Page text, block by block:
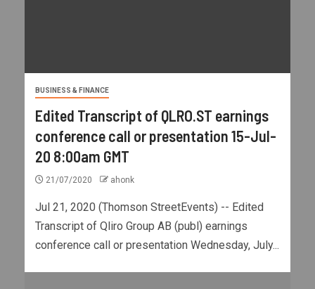
BUSINESS & FINANCE
Edited Transcript of QLRO.ST earnings
conference call or presentation 15-Jul-
20 8:00am GMT
21/07/2020 ahonk
Jul 21, 2020 (Thomson StreetEvents) -- Edited
Transcript of Qliro Group AB (publ) earnings
conference call or presentation Wednesday, July...